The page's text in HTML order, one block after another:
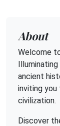
About
Welcome
ancient
inviting
civilization.
Discover